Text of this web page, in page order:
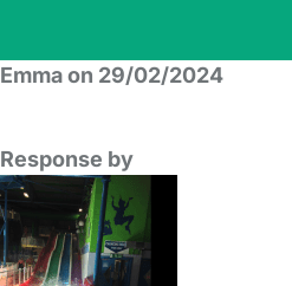
Emma on 29/02/2024
Response by